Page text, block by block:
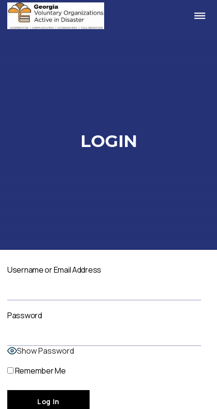
LOGIN
Username or Email Address
Password
Show Password
Remember Me